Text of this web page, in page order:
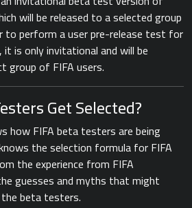
will be released to a selected group
to perform a user pre-release test for
it is only invitational and will be
group of FIFA users.
Get Selected?
how FIFA beta testers are being
the selection formula for FIFA
the experience from FIFA
guesses and myths that might
beta testers.